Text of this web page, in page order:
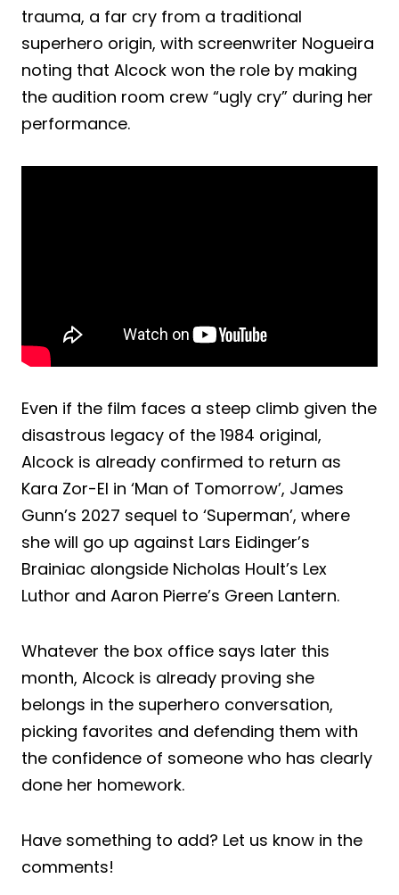
trauma, a far cry from a traditional
superhero origin, with screenwriter Nogueira
noting that Alcock won the role by making
the audition room crew “ugly cry” during her
performance.
Even if the film faces a steep climb given the
disastrous legacy of the 1984 original,
Alcock is already confirmed to return as
Kara Zor-El in ‘Man of Tomorrow’, James
Gunn’s 2027 sequel to ‘Superman’, where
she will go up against Lars Eidinger’s
Brainiac alongside Nicholas Hoult’s Lex
Luthor and Aaron Pierre’s Green Lantern.
Whatever the box office says later this
month, Alcock is already proving she
belongs in the superhero conversation,
picking favorites and defending them with
the confidence of someone who has clearly
done her homework.
Have something to add? Let us know in the
comments!